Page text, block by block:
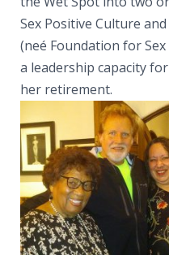
Sex Positive Culture
(neé Foundation for
a leadership capacity
her retirement.